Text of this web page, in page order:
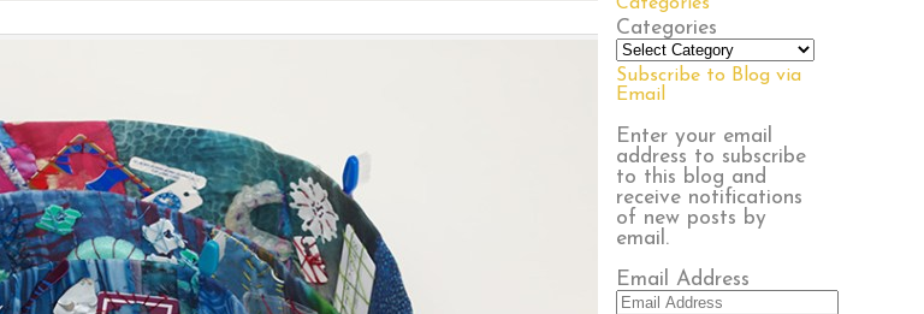
Categories
Subscribe to Blog via
Email
Enter your email
address to subscribe
to this blog and
receive notifications
of new posts by
email.
Email Address